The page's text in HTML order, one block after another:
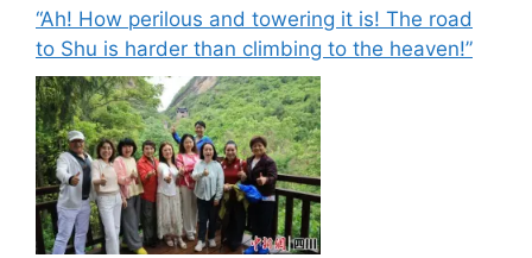
“Ah! How perilous and towering it is! The road
to Shu is harder than climbing to the heaven!”